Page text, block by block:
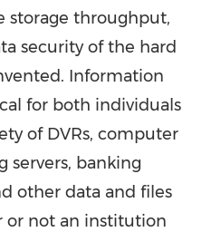
storage throughput,
security of the hard
Information
for both individuals
of DVRs, computer
servers, banking
other data and files
not an institution